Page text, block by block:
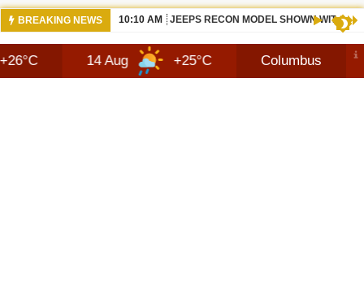
BREAKING NEWS 10:10 AM JEEPS RECON MODEL SHOWN WITH
14 Aug +25°C Columbus 8 Aug